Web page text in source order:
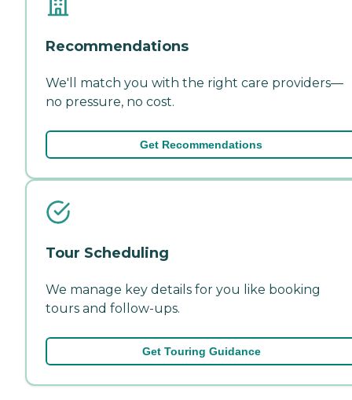
Recommendations
We'll match you with the right care providers—
no pressure, no cost.
Get Recommendations
Tour Scheduling
We manage key details for you like booking
tours and follow-ups.
Get Touring Guidance